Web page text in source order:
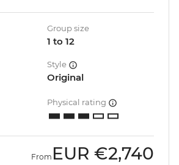
Group size
1 to 12
Style
Original
Physical rating
From EUR €2,740